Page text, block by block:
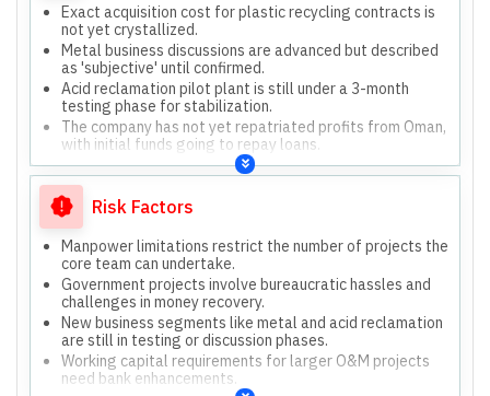
Exact acquisition cost for plastic recycling contracts is
not yet crystallized.
Metal business discussions are advanced but described
as 'subjective' until confirmed.
Acid reclamation pilot plant is still under a 3-month
testing phase for stabilization.
The company has not yet repatriated profits from Oman,
with initial funds going to repay loans.
Risk Factors
Manpower limitations restrict the number of projects the
core team can undertake.
Government projects involve bureaucratic hassles and
challenges in money recovery.
New business segments like metal and acid reclamation
are still in testing or discussion phases.
Working capital requirements for larger O&M projects
need bank enhancements.